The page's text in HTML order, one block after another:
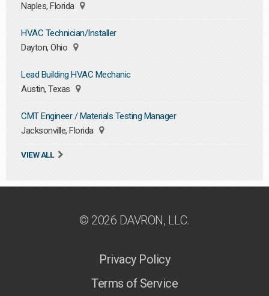
Naples, Florida
HVAC Technician/Installer
Dayton, Ohio
Lead Building HVAC Mechanic
Austin, Texas
CMT Engineer / Materials Testing Manager
Jacksonville, Florida
VIEW ALL
© 2026 DAVRON, LLC.
Privacy Policy
Terms of Service